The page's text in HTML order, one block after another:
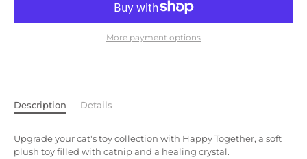
More payment options
Description Details
Upgrade your cat's toy collection with Happy Together, a soft
plush toy filled with catnip and a healing crystal.